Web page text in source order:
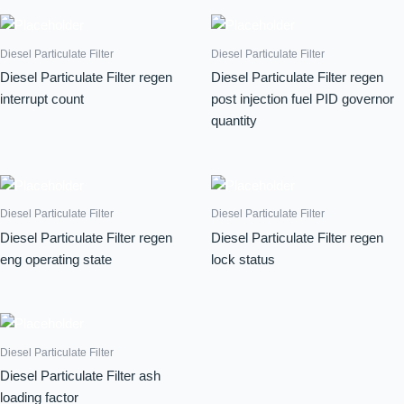
Diesel Particulate Filter
Diesel Particulate Filter regen
interrupt count
Diesel Particulate Filter
Diesel Particulate Filter regen
post injection fuel PID governor
quantity
Diesel Particulate Filter
Diesel Particulate Filter regen
eng operating state
Diesel Particulate Filter
Diesel Particulate Filter regen
lock status
Diesel Particulate Filter
Diesel Particulate Filter ash
loading factor